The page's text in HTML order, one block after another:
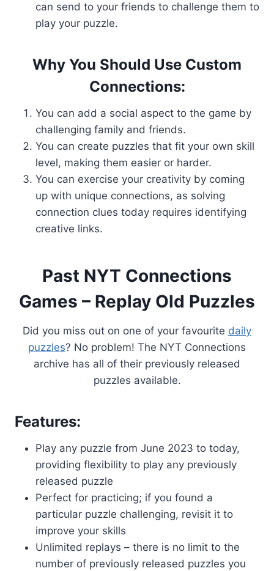
can send to your friends to challenge them to
play your puzzle.
Why You Should Use Custom
Connections:
You can add a social aspect to the game by
challenging family and friends.
You can create puzzles that fit your own skill
level, making them easier or harder.
You can exercise your creativity by coming
up with unique connections, as solving
connection clues today requires identifying
creative links.
Past NYT Connections
Games – Replay Old Puzzles
Did you miss out on one of your favourite daily
puzzles? No problem! The NYT Connections
archive has all of their previously released
puzzles available.
Features:
Play any puzzle from June 2023 to today,
providing flexibility to play any previously
released puzzle
Perfect for practicing; if you found a
particular puzzle challenging, revisit it to
improve your skills
Unlimited replays – there is no limit to the
number of previously released puzzles you